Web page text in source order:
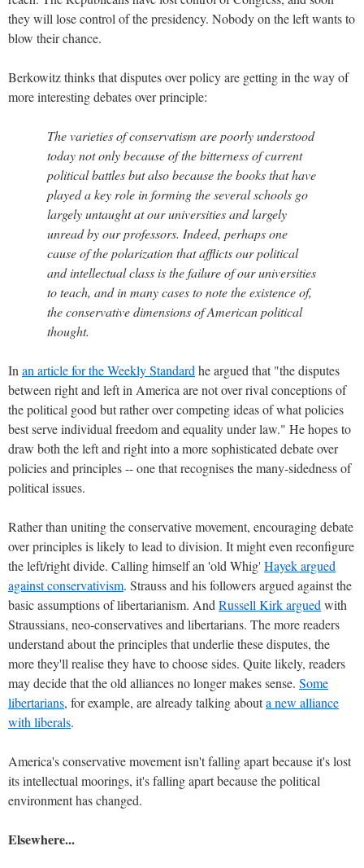
they will lose control of the presidency. Nobody on the left wants to
blow their chance.
Berkowitz thinks that disputes over policy are getting in the way of
more interesting debates over principle:
The varieties of conservatism are poorly understood
today not only because of the bitterness of current
political battles but also because the books that have
played a key role in forming the several schools go
largely untaught at our universities and largely
unread by our professors. Indeed, perhaps one
cause of the polarization that afflicts our political
and intellectual class is the failure of our universities
to teach, and in many cases to note the existence of,
the conservative dimensions of American political
thought.
In an article for the Weekly Standard he argued that "the disputes
between right and left in America are not over rival conceptions of
the political good but rather over competing ideas of what policies
best serve individual freedom and equality under law." He hopes to
draw both the left and right into a more sophisticated debate over
policies and principles -- one that recognises the many-sidedness of
political issues.
Rather than uniting the conservative movement, encouraging debate
over principles is likely to lead to division. It might even reconfigure
the left/right divide. Calling himself an 'old Whig' Hayek argued
against conservativism. Strauss and his followers argued against the
basic assumptions of libertarianism. And Russell Kirk argued with
Straussians, neo-conservatives and libertarians. The more readers
understand about the principles that underlie these disputes, the
more they'll realise they have to choose sides. Quite likely, readers
may decide that the old alliances no longer makes sense. Some
libertarians, for example, are already talking abouta new alliance
with liberals.
America's conservative movement isn't falling apart because it's lost
its intellectual moorings, it's falling apart because the political
environment has changed.
Elsewhere...